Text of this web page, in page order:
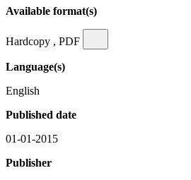
Available format(s)
Hardcopy , PDF
Language(s)
English
Published date
01-01-2015
Publisher